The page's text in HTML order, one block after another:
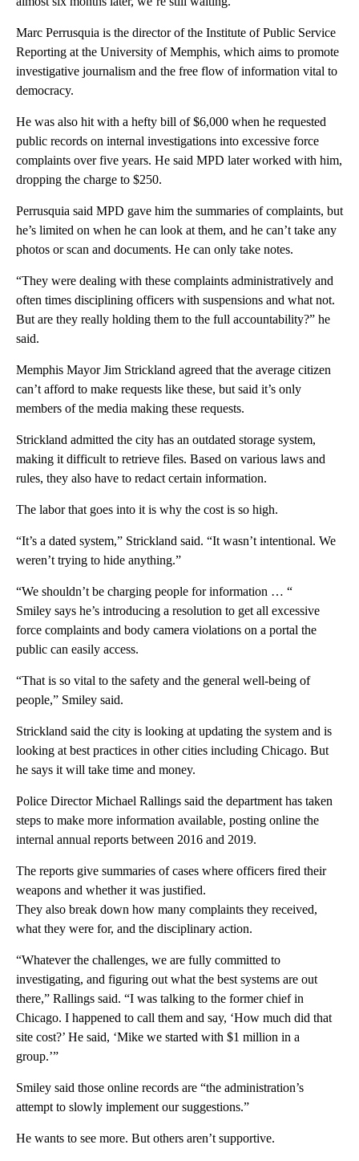
Marc Perrusquia is the director of the Institute of Public Service
Reporting at the University of Memphis, which aims to promote
investigative journalism and the free flow of information vital to
democracy.
He was also hit with a hefty bill of $6,000 when he requested
public records on internal investigations into excessive force
complaints over five years. He said MPD later worked with him,
dropping the charge to $250.
Perrusquia said MPD gave him the summaries of complaints, but
he’s limited on when he can look at them, and he can’t take any
photos or scan and documents. He can only take notes.
“They were dealing with these complaints administratively and
often times disciplining officers with suspensions and what not.
But are they really holding them to the full accountability?” he
said.
Memphis Mayor Jim Strickland agreed that the average citizen
can’t afford to make requests like these, but said it’s only
members of the media making these requests.
Strickland admitted the city has an outdated storage system,
making it difficult to retrieve files. Based on various laws and
rules, they also have to redact certain information.
The labor that goes into it is why the cost is so high.
“It’s a dated system,” Strickland said. “It wasn’t intentional. We
weren’t trying to hide anything.”
“We shouldn’t be charging people for information … “
Smiley says he’s introducing a resolution to get all excessive
force complaints and body camera violations on a portal the
public can easily access.
“That is so vital to the safety and the general well-being of
people,” Smiley said.
Strickland said the city is looking at updating the system and is
looking at best practices in other cities including Chicago. But
he says it will take time and money.
Police Director Michael Rallings said the department has taken
steps to make more information available, posting online the
internal annual reports between 2016 and 2019.
The reports give summaries of cases where officers fired their
weapons and whether it was justified.
They also break down how many complaints they received,
what they were for, and the disciplinary action.
“Whatever the challenges, we are fully committed to
investigating, and figuring out what the best systems are out
there,” Rallings said. “I was talking to the former chief in
Chicago. I happened to call them and say, ‘How much did that
site cost?’ He said, ‘Mike we started with $1 million in a
group.’”
Smiley said those online records are “the administration’s
attempt to slowly implement our suggestions.”
He wants to see more. But others aren’t supportive.